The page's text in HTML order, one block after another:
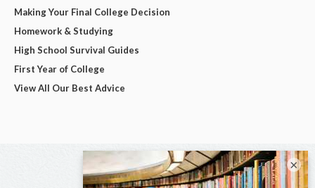
Making Your Final College Decision
Homework & Studying
High School Survival Guides
First Year of College
View All Our Best Advice
×